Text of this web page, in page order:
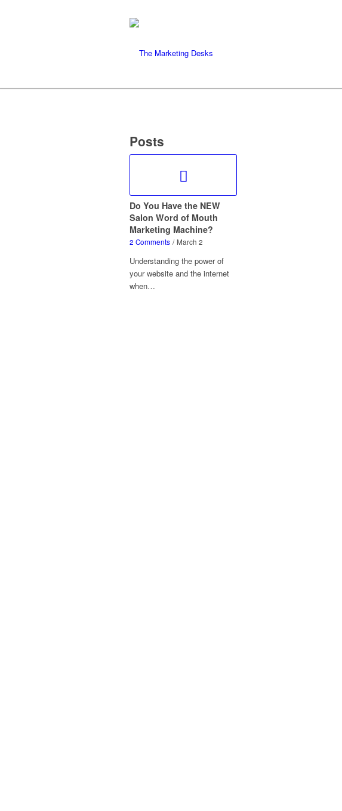
Posts
Do You Have the NEW
Salon Word of Mouth
Marketing Machine?
2 Comments / March 2
Understanding the power of
your website and the internet
when…